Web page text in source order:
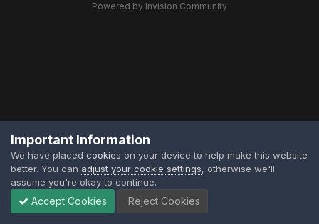
Powered by Invision Community
Important Information
We have placed cookies on your device to help make this website
better. You can adjust your cookie settings, otherwise we'll
assume you're okay to continue.
Accept Cookies Reject Cookies